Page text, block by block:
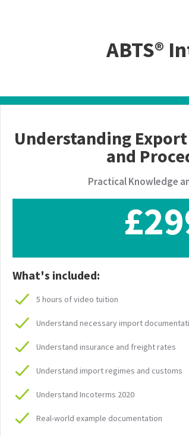
ABTS®
Understanding
and
Practical Knowledge
What's included:
5 hours of video tuition
Understand necessary import
Understand insurance and freight rates
Understand import regimes and customs
Understand Incoterms 2020
Real-world example documentation